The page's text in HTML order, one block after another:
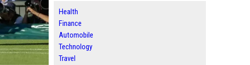
Health
Finance
Automobile
Technology
Travel